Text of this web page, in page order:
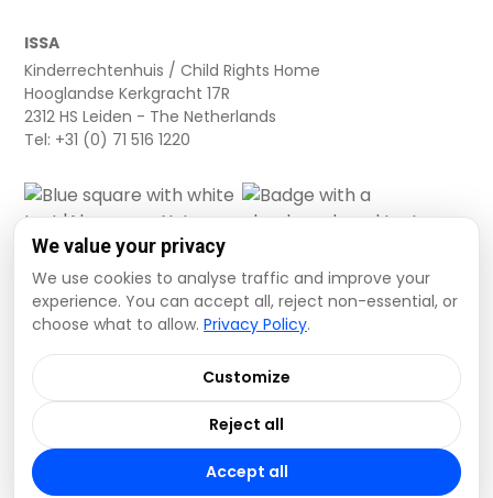
ISSA
Kinderrechtenhuis / Child Rights Home
Hooglandse Kerkgracht 17R
2312 HS Leiden - The Netherlands
Tel: +31 (0) 71 516 1220
© 2026 ISSA. All rights reserved.
Cookie settings
Privacy Policy
Terms and Conditions
Data Disclaimer
We value your privacy
We use cookies to analyse traffic and improve your
experience. You can accept all, reject non-essential, or
choose what to allow. Privacy Policy.
Customize
Reject all
Accept all